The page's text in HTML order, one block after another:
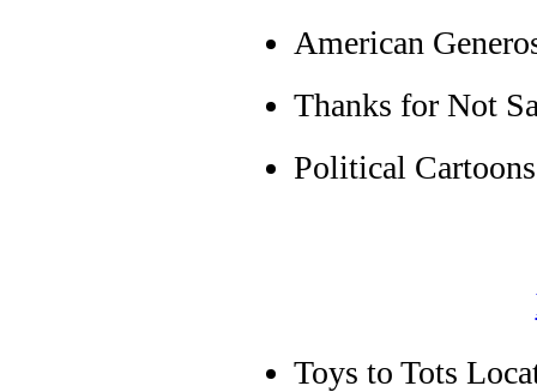
American
Thanks for Not
Political Cartoons
Toys to Tots